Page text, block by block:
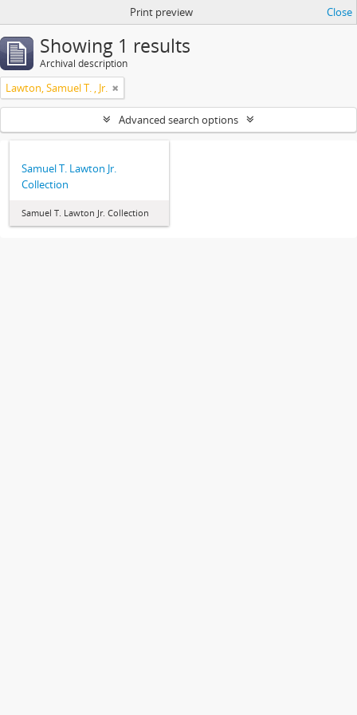
Print preview Close
Showing 1 results
Archival description
Lawton, Samuel T. , Jr.
Advanced search options
Samuel T. Lawton Jr.
Collection
Samuel T. Lawton Jr. Collection